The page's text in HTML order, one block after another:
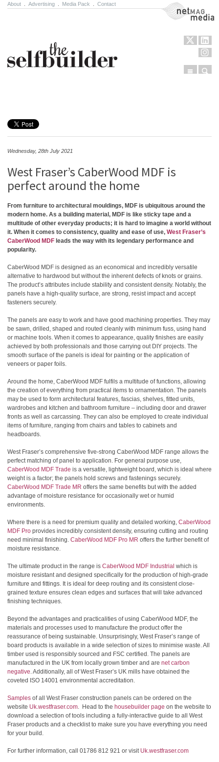
About Advertising Media Pack Contact NetMag Media
Menu
Wednesday, 28th July 2021
West Fraser’s CaberWood MDF is
perfect around the home
From furniture to architectural mouldings, MDF is ubiquitous around the
modern home. As a building material, MDF is like sticky tape and a
multitude of other everyday products; it is hard to imagine a world without
it. When it comes to consistency, quality and ease of use, West Fraser’s
CaberWood MDF leads the way with its legendary performance and
popularity.
CaberWood MDF is designed as an economical and incredibly versatile
alternative to hardwood but without the inherent defects of knots or grains.
The product’s attributes include stability and consistent density. Notably, the
panels have a high-quality surface, are strong, resist impact and accept
fasteners securely.
The panels are easy to work and have good machining properties. They may
be sawn, drilled, shaped and routed cleanly with minimum fuss, using hand
or machine tools. When it comes to appearance, quality finishes are easily
achieved by both professionals and those carrying out DIY projects. The
smooth surface of the panels is ideal for painting or the application of
veneers or paper foils.
Around the home, CaberWood MDF fulfils a multitude of functions, allowing
the creation of everything from practical items to ornamentation. The panels
may be used to form architectural features, fascias, shelves, fitted units,
wardrobes and kitchen and bathroom furniture – including door and drawer
fronts as well as carcassing. They can also be employed to create individual
items of furniture, ranging from chairs and tables to cabinets and
headboards.
West Fraser’s comprehensive five-strong CaberWood MDF range allows the
perfect matching of panel to application. For general purpose use,
CaberWood MDF Trade is a versatile, lightweight board, which is ideal where
weight is a factor; the panels hold screws and fastenings securely.
CaberWood MDF Trade MR offers the same benefits but with the added
advantage of moisture resistance for occasionally wet or humid
environments.
Where there is a need for premium quality and detailed working, CaberWood
MDF Pro provides incredibly consistent density, ensuring cutting and routing
need minimal finishing. CaberWood MDF Pro MR offers the further benefit of
moisture resistance.
The ultimate product in the range is CaberWood MDF Industrial which is
moisture resistant and designed specifically for the production of high-grade
furniture and fittings. It is ideal for deep routing and its consistent close-
grained texture ensures clean edges and surfaces that will take advanced
finishing techniques.
Beyond the advantages and practicalities of using CaberWood MDF, the
materials and processes used to manufacture the product offer the
reassurance of being sustainable. Unsurprisingly, West Fraser’s range of
board products is available in a wide selection of sizes to minimise waste. All
timber used is responsibly sourced and FSC certified. The panels are
manufactured in the UK from locally grown timber and are net carbon
negative. Additionally, all of West Fraser’s UK mills have obtained the
coveted ISO 14001 environmental accreditation.
Samples of all West Fraser construction panels can be ordered on the
website Uk.westfraser.com. Head to the housebuilder page on the website to
download a selection of tools including a fully-interactive guide to all West
Fraser products and a checklist to make sure you have everything you need
for your build.
For further information, call 01786 812 921 or visit Uk.westfraser.com